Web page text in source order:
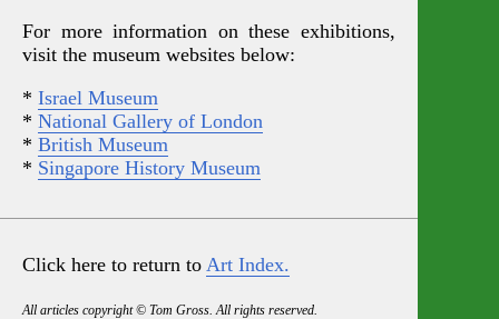
For more information on these exhibitions,
visit the museum websites below:
* Israel Museum
* National Gallery of London
* British Museum
* Singapore History Museum
Click here to return to Art Index.
All articles copyright © Tom Gross. All rights reserved.